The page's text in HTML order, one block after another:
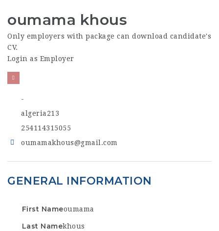
oumama khous
Only employers with package can download candidate's
CV.
Login as Employer
-
algeria213
254114315055
oumamakhous@gmail.com
GENERAL INFORMATION
First Nameoumama
Last Namekhous